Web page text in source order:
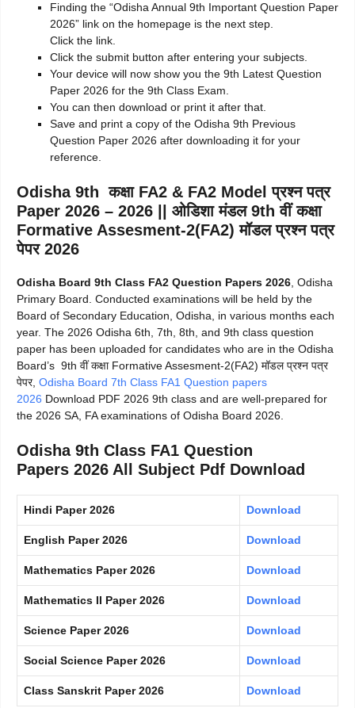
Finding the “Odisha Annual 9th Important Question Paper
2026” link on the homepage is the next step.
Click the link.
Click the submit button after entering your subjects.
Your device will now show you the 9th Latest Question
Paper 2026 for the 9th Class Exam.
You can then download or print it after that.
Save and print a copy of the Odisha 9th Previous
Question Paper 2026 after downloading it for your
reference.
Odisha 9th कक्षा FA2 & FA2 Model प्रश्न पत्र
Paper 2026 – 2026 || ओडिशा मंडल 9th वीं कक्षा
Formative Assesment-2(FA2) मॉडल प्रश्न पत्र
पेपर 2026
Odisha Board 9th Class FA2 Question Papers 2026, Odisha
Primary Board. Conducted examinations will be held by the
Board of Secondary Education, Odisha, in various months each
year. The 2026 Odisha 6th, 7th, 8th, and 9th class question
paper has been uploaded for candidates who are in the Odisha
Board’s 9th वीं कक्षा Formative Assesment-2(FA2) मॉडल प्रश्न पत्र
पेपर, Odisha Board 7th Class FA1 Question papers
2026 Download PDF 2026 9th class and are well-prepared for
the 2026 SA, FA examinations of Odisha Board 2026.
Odisha 9th Class FA1 Question
Papers 2026 All Subject Pdf Download
Hindi Paper 2026 Download
English Paper 2026 Download
Mathematics Paper 2026 Download
Mathematics II Paper 2026 Download
Science Paper 2026 Download
Social Science Paper 2026 Download
Class Sanskrit Paper 2026 Download